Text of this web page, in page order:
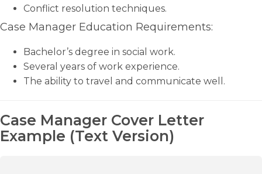
Conflict resolution techniques.
Case Manager Education Requirements:
Bachelor’s degree in social work.
Several years of work experience.
The ability to travel and communicate well.
Case Manager Cover Letter
Example (Text Version)